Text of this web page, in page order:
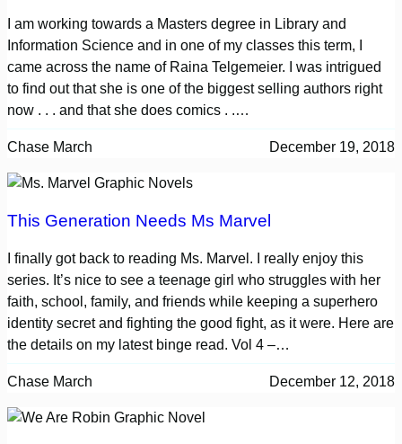
I am working towards a Masters degree in Library and
Information Science and in one of my classes this term, I
came across the name of Raina Telgemeier. I was intrigued
to find out that she is one of the biggest selling authors right
now . . . and that she does comics . .…
Chase March December 19, 2018
This Generation Needs Ms Marvel
I finally got back to reading Ms. Marvel. I really enjoy this
series. It’s nice to see a teenage girl who struggles with her
faith, school, family, and friends while keeping a superhero
identity secret and fighting the good fight, as it were. Here are
the details on my latest binge read. Vol 4 –…
Chase March December 12, 2018